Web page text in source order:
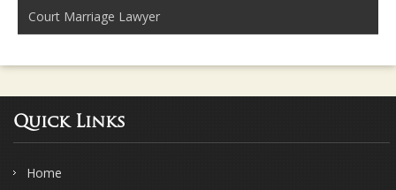
Court Marriage Lawyer
Quick Links
Home